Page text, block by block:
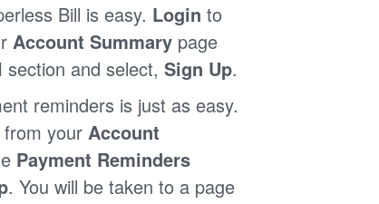
Bill is easy. Login to
Account Summary page
section and select, Sign Up.
reminders is just as easy.
your Account
Payment Reminders
. You will be taken to a page